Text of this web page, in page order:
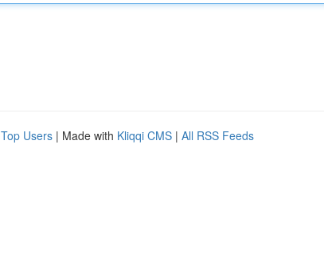
Top Users | Made with Kliqqi CMS | All RSS Feeds